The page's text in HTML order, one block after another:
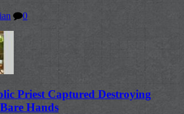
0
Priest Captured Destroying
Hands